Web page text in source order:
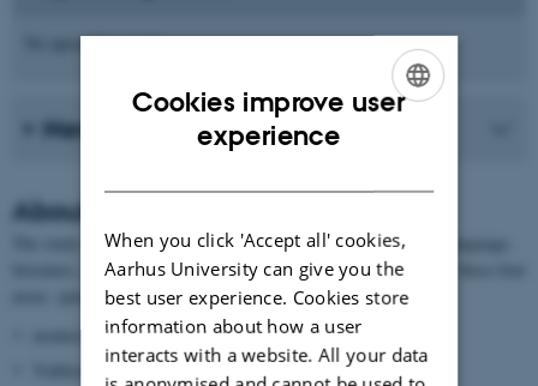
No upcoming events.
News from the school
About German
The study of German at AU contains the following focus areas: language,
literature, culture and history. The researchers are experts within these four
areas, specialising in:
modern grammar
Cookies improve user
experience
When you click 'Accept all' cookies,
Aarhus University can give you the
best user experience. Cookies store
information about how a user
interacts with a website. All your data